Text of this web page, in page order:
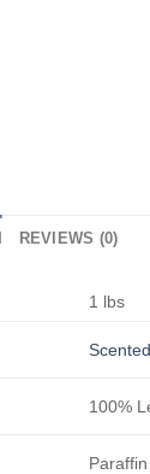
REVIEWS (0)
1 lbs
100%
Paraffin